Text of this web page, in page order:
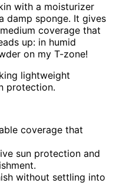
with a moisturizer
damp sponge. It gives
coverage that
up: in humid
on my T-zone!
lightweight
protection.
coverage that
sun protection and
without settling into